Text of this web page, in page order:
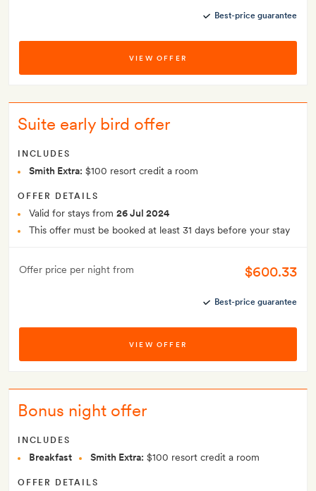
Best-price guarantee
VIEW OFFER
Suite early bird offer
INCLUDES
Smith Extra: $100 resort credit a room
OFFER DETAILS
Valid for stays from 26 Jul 2024
This offer must be booked at least 31 days before your stay
Offer price per night from $600.33
Best-price guarantee
VIEW OFFER
Bonus night offer
INCLUDES
Breakfast Smith Extra: $100 resort credit a room
OFFER DETAILS